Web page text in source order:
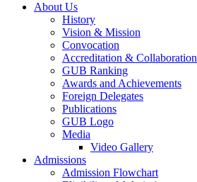
About Us
History
Vision & Mission
Convocation
Accreditation & Collaboration
GUB Ranking
Awards and Achievements
Foreign Delegates
Publications
GUB Logo
Media
Video Gallery
Admissions
Admission Flowchart